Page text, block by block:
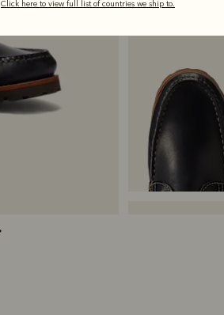
Click here to view full list of countries we ship to.